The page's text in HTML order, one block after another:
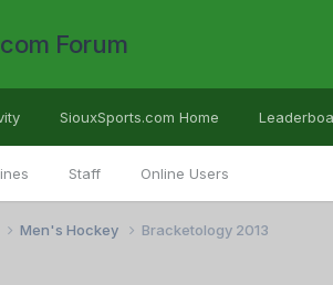
Forum
Staff Online Users
SiouxSports.com Home
Men's Hockey Bracketology 2013